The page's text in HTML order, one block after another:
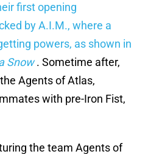
first opening
by A.I.M., where a
powers, as shown in
Snow. Sometime after,
Agents of Atlas,
with pre-Iron Fist,
the team Agents of